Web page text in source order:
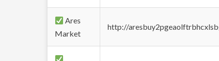
Ares
Market
http://